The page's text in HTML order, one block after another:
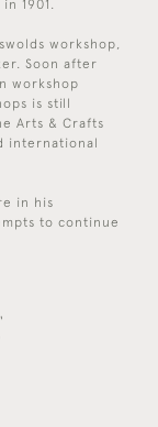
1901.
workshop,
Soon after
workshop
is still
Arts & Crafts
international
in his
to continue